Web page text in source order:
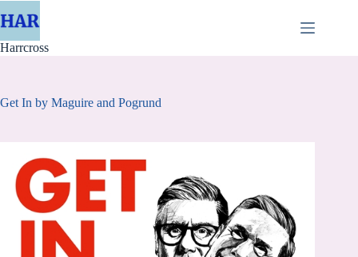
to
Harrcross
Get In by Maguire and Pogrund